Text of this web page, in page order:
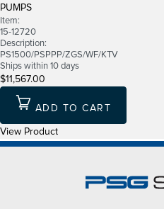
PUMPS
Item:
15-12720
Description:
PS1500/PSPPP/ZGS/WF/KTV
Ships within 10 days
$11,567.00
ADD TO CART
View Product